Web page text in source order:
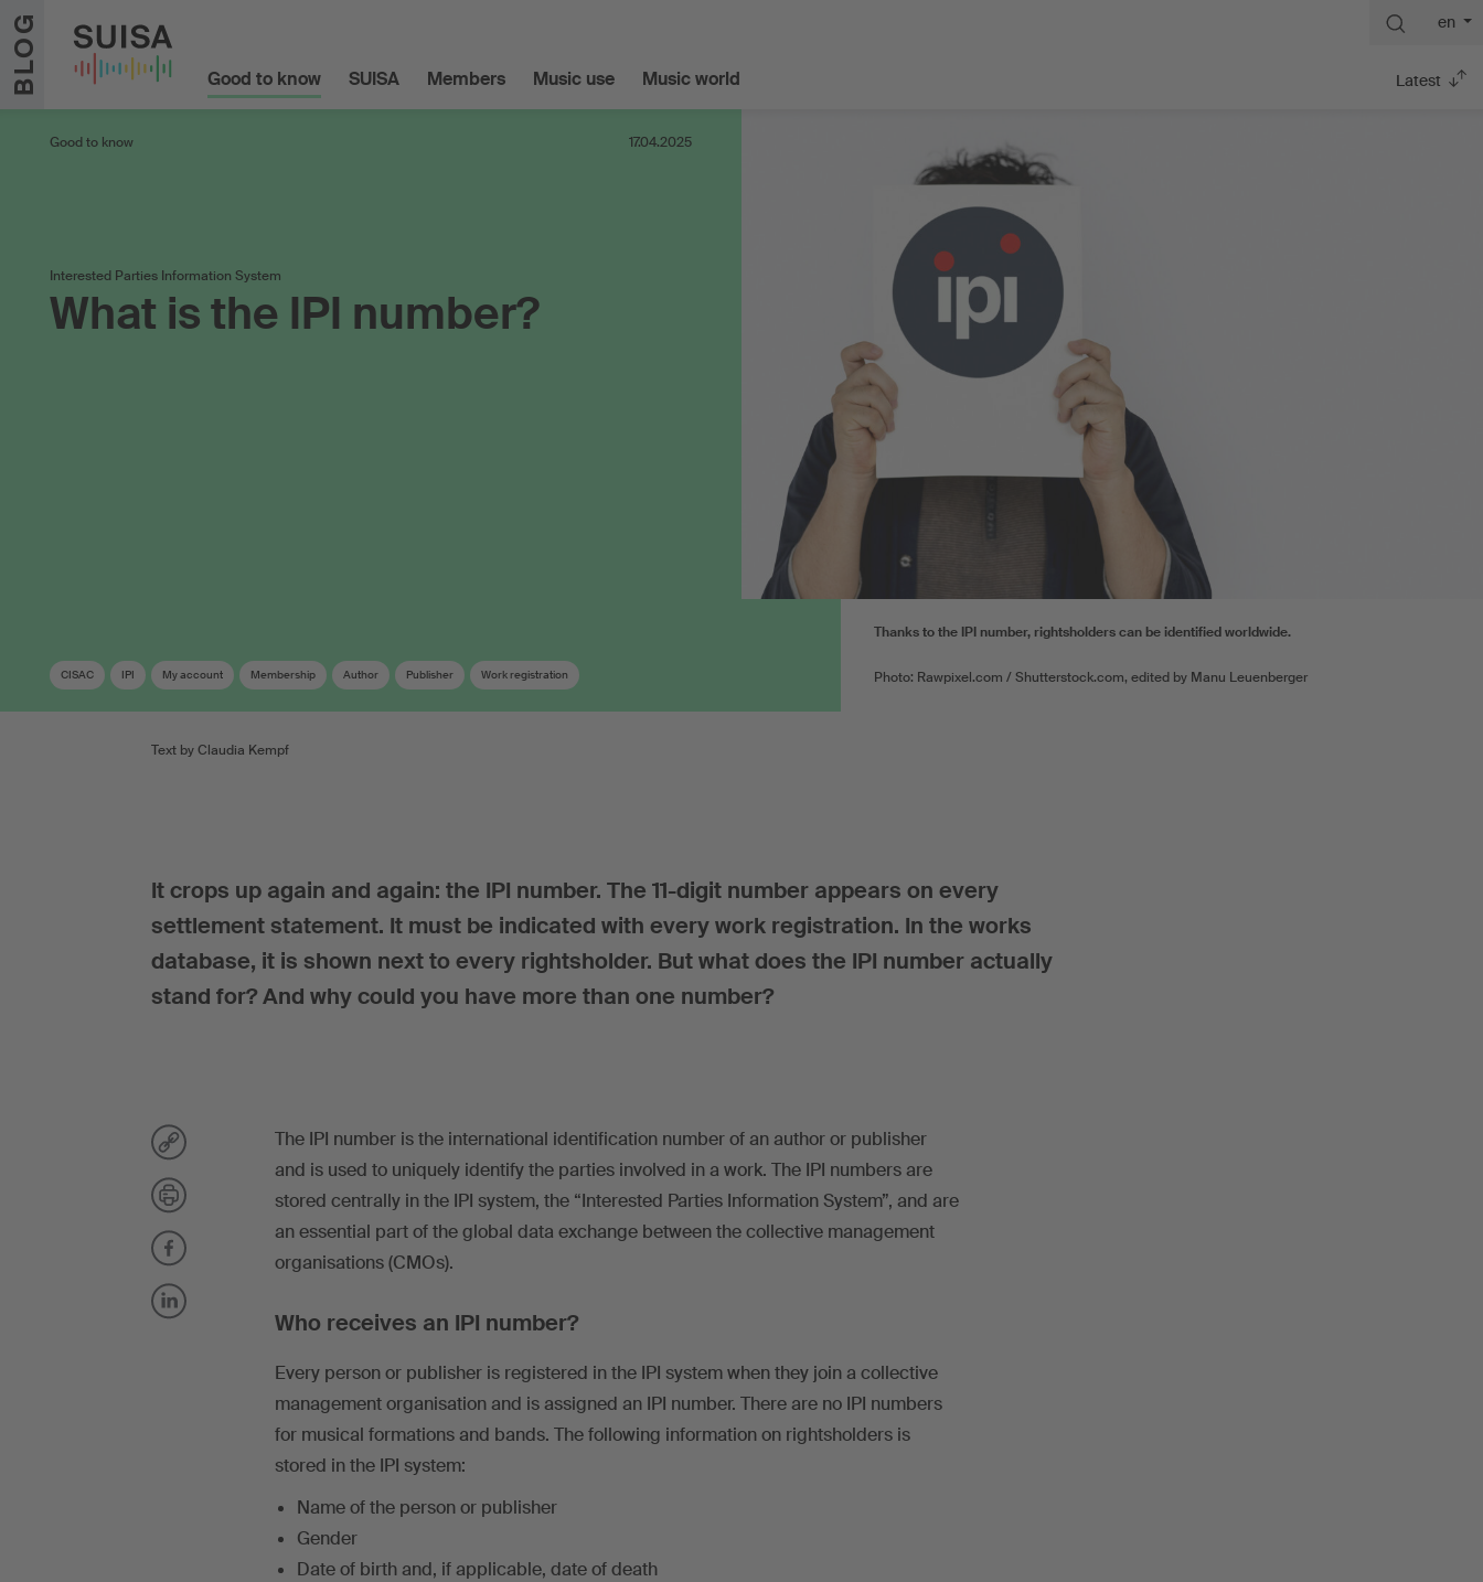
Skip to content
BLOG Good to know SUISA Members Music use Music world
en
Latest
Good to know 17.04.2025
Interested Parties Information System
What is the IPI number?
CISAC IPI My account Membership Author Publisher Work registration
Thanks to the IPI number, rightsholders can be identified worldwide.
Photo: Rawpixel.com / Shutterstock.com, edited by Manu Leuenberger
Text by Claudia Kempf
It crops up again and again: the IPI number. The 11-digit number appears on every
settlement statement. It must be indicated with every work registration. In the works
database, it is shown next to every rightsholder. But what does the IPI number actually
stand for? And why could you have more than one number?
The IPI number is the international identification number of an author or publisher
and is used to uniquely identify the parties involved in a work. The IPI numbers are
stored centrally in the IPI system, the “Interested Parties Information System”, and are
an essential part of the global data exchange between the collective management
organisations (CMOs).
Who receives an IPI number?
Every person or publisher is registered in the IPI system when they join a collective
management organisation and is assigned an IPI number. There are no IPI numbers
for musical formations and bands. The following information on rightsholders is
stored in the IPI system:
Name of the person or publisher
Gender
Date of birth and, if applicable, date of death